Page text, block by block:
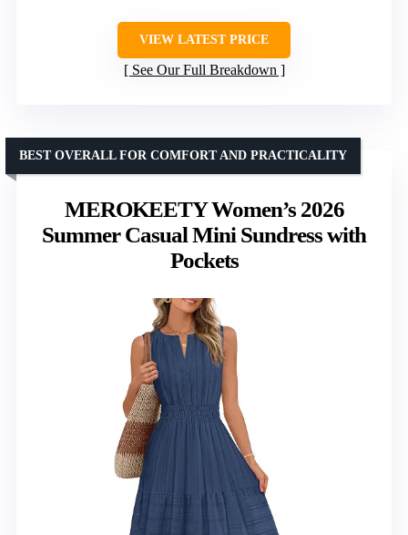
VIEW LATEST PRICE
See Our Full Breakdown
MEROKEETY Women’s 2026
Summer Casual Mini Sundress with
Pockets
BEST OVERALL FOR COMFORT AND PRACTICALITY